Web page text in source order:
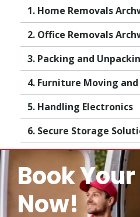
1. Home Removals
2. Office Removals
3. Packing and
4. Furniture Moving
5. Handling Electronics
6. Secure Storage
Book
Now!